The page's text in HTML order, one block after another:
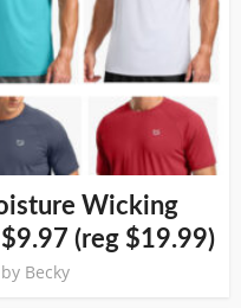
Wicking
(reg $19.99)
by Becky